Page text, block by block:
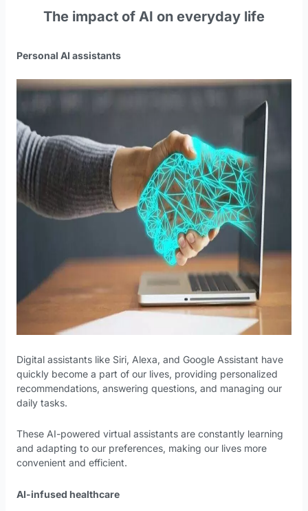
The impact of AI on everyday life
Personal AI assistants
Digital assistants like Siri, Alexa, and Google Assistant have
quickly become a part of our lives, providing personalized
recommendations, answering questions, and managing our
daily tasks.
These AI-powered virtual assistants are constantly learning
and adapting to our preferences, making our lives more
convenient and efficient.
AI-infused healthcare